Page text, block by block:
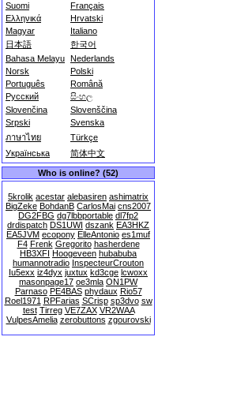
Suomi
Français
Ελληνικά
Hrvatski
Magyar
Italiano
日本語
한국어
Bahasa Melayu Nederlands
Norsk
Polski
Português
Română
Русский
සිංහල
Slovenčina
Slovenščina
Srpski
Svenska
ภาษาไทย
Türkçe
Українська
简体中文
Who is online? (52)
5krolik acestar alebasiren ashimatrix
BigZeke BohdanB CarlosMai cns2007
DG2FBG dg7lbbportable dl7fp2
drdispatch DS1UWI dszank EA3HKZ
EA5JVM ecopony ElleAntonio es1muf
F4 Frenk Gregorito hasherdene
HB3XFI Hoogeveen hubabuba
humannotradio InspecteurCrouton
Iu5exx iz4dyx juxtux kd3cge lcwoxx
masonpage17 oe3mla ON1PW
Parnaso PE4BAS phydaux Rio57
Roel1971 RPFarias SCrisp sp3dvo sw
test Tirreg VE7ZAX VR2WAA
VulpesAmelia zerobuttons zgourovski